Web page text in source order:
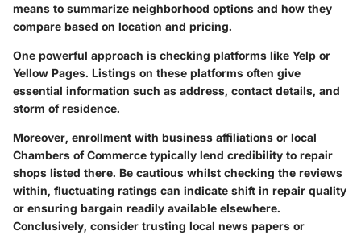
means to summarize neighborhood options and how they
compare based on location and pricing.
One powerful approach is checking platforms like Yelp or
Yellow Pages. Listings on these platforms often give
essential information such as address, contact details, and
storm of residence.
Moreover, enrollment with business affiliations or local
Chambers of Commerce typically lend credibility to repair
shops listed there. Be cautious whilst checking the reviews
within, fluctuating ratings can indicate shift in repair quality
or ensuring bargain readily available elsewhere.
Conclusively, consider trusting local news papers or